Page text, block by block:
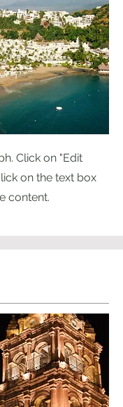
Click on "Edit
on the text box
content.